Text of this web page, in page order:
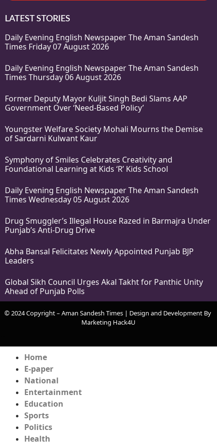
LATEST STORIES
Daily Evening English Newspaper The Aman Sandesh
Times Friday 07 August 2026
Daily Evening English Newspaper The Aman Sandesh
Times Thursday 06 August 2026
Former Deputy Mayor Kuljit Singh Bedi Slams AAP
Government Over ‘Need-Based Policy’
Youngster Welfare Society Mohali Mourns the Demise
of Sardarni Kulwant Kaur
Symphony of Smiles Celebrates Creativity and
Foundational Learning at Kids ‘R’ Kids School
Daily Evening English Newspaper The Aman Sandesh
Times Wednesday 05 August 2026
Drug Smuggler’s Illegal House Razed in Barmajra Under
Punjab’s Anti-Drug Drive
Abha Bansal Felicitates Newly Appointed Punjab BJP
Leaders
Global Sikh Council Urges Akal Takht for Panthic Unity
Ahead of Punjab Polls
© 2024 Copyright – Aman Sandesh Times | Design and Development By
Marketing Hack4U
Home
E-paper
National
Entertainment
Education
Sports
Politics
Health